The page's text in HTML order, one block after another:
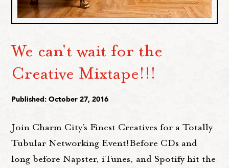
We can't wait for the
Creative Mixtape!!!
Published: October 27, 2016
Join Charm City’s Finest Creatives for a Totally
Tubular Networking Event!Before CDs and
long before Napster, iTunes, and Spotify hit the